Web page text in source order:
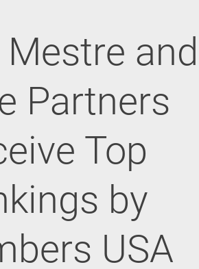
Mestre and
Partners
Top
by
USA